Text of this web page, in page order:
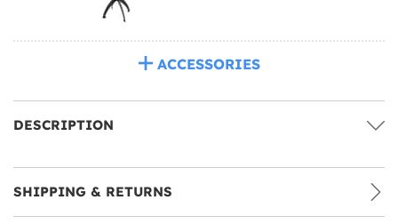
ACCESSORIES
DESCRIPTION
SHIPPING & RETURNS